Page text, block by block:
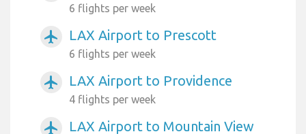
6 flights per week
airplanemode_active LAX Airport to Prescott
6 flights per week
airplanemode_active LAX Airport to Providence
4 flights per week
airplanemode_active LAX Airport to Mountain View